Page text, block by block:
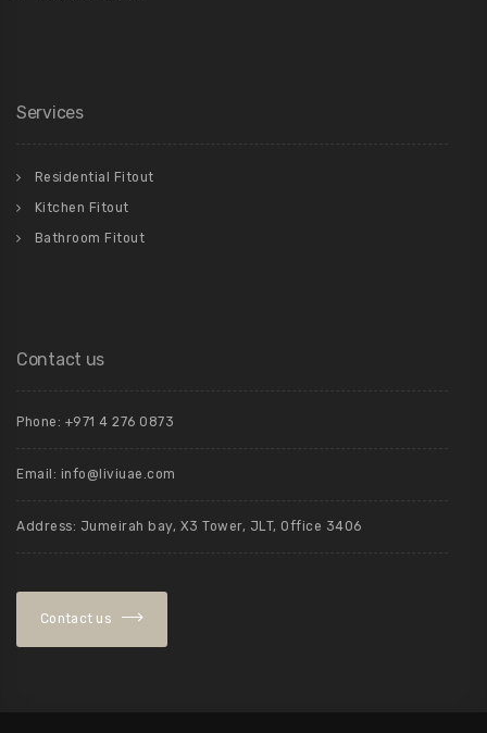
Services
Residential Fitout
Kitchen Fitout
Bathroom Fitout
Contact us
Phone: +971 4 276 0873
Email: info@liviuae.com
Address: Jumeirah bay, X3 Tower, JLT, Office 3406
Contact us